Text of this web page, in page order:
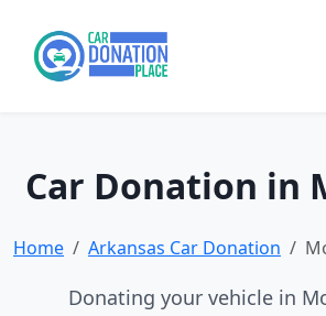
Car Donation in
Home Arkansas Car Donation
Donating your vehicle in